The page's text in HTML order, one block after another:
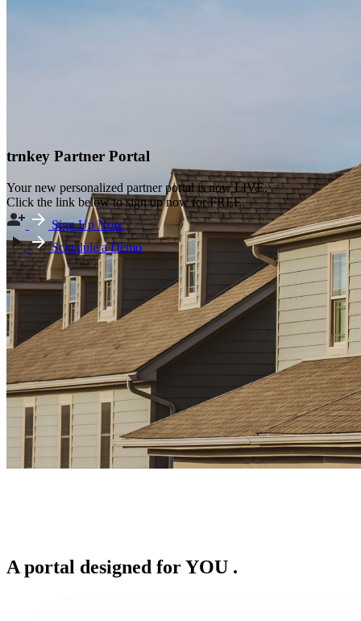
trnkey Partner Portal
Your new personalized partner portal is now LIVE.
Click the link below to sign up now for FREE.
Sign Up Now
Schedule a Demo
A portal designed forYOU .